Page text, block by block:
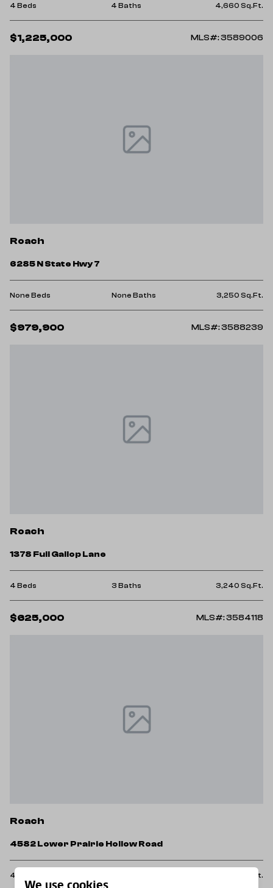
4 Beds 4 Baths 4,660 Sq.Ft.
$1,225,000 MLS#: 3589006
Roach
6285 N State Hwy 7
None Beds None Baths 3,250 Sq.Ft.
$979,900 MLS#: 3588239
Roach
1378 Full Gallop Lane
4 Beds 3 Baths 3,240 Sq.Ft.
$625,000 MLS#: 3584118
Roach
4582 Lower Prairie Hollow Road
4 Beds 1,839 Sq.Ft.
We use cookies